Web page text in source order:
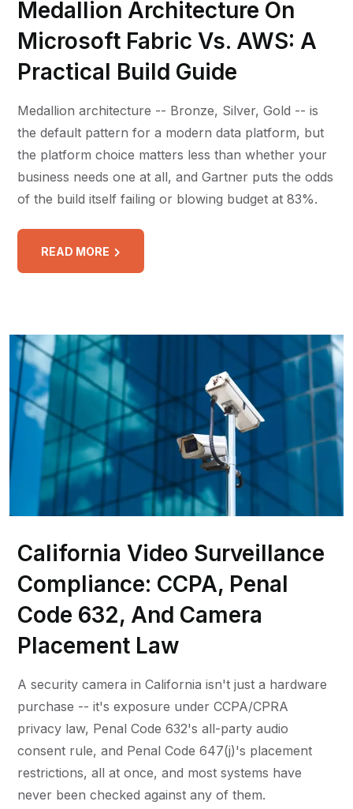
Medallion Architecture On
Microsoft Fabric Vs. AWS: A
Practical Build Guide
Medallion architecture -- Bronze, Silver, Gold -- is
the default pattern for a modern data platform, but
the platform choice matters less than whether your
business needs one at all, and Gartner puts the odds
of the build itself failing or blowing budget at 83%.
READ MORE
California Video Surveillance
Compliance: CCPA, Penal
Code 632, And Camera
Placement Law
A security camera in California isn't just a hardware
purchase -- it's exposure under CCPA/CPRA
privacy law, Penal Code 632's all-party audio
consent rule, and Penal Code 647(j)'s placement
restrictions, all at once, and most systems have
never been checked against any of them.